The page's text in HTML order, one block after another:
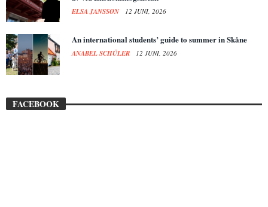
ELSA JANSSON 12 JUNI, 2026
An international students’ guide to summer in Skåne
ANABEL SCHÜLER 12 JUNI, 2026
FACEBOOK